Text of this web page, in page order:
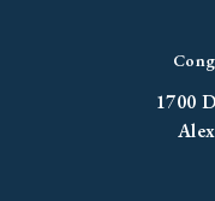
1700